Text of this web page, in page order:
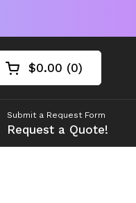
Open cart
Shopping Cart
$0.00 0
products in your
Submit a Request Form
Request a Quote!